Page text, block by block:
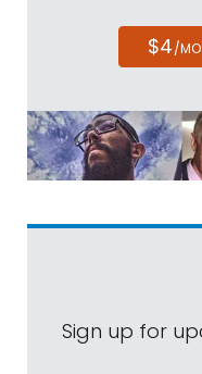
$4/
Sign up for